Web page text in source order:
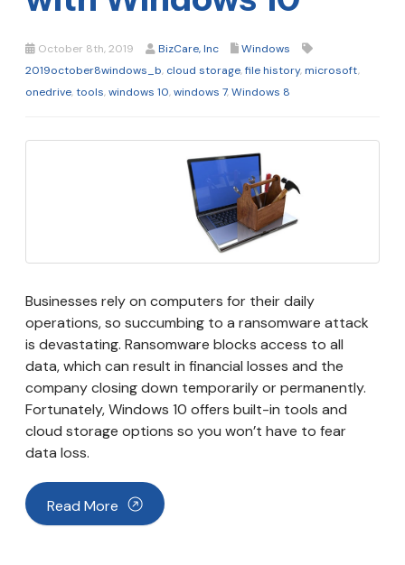
October 8th, 2019 BizCare, Inc
Windows
2019october8windows_b, cloud storage,file history,microsoft,
onedrive,tools,windows 10,windows 7,Windows 8
Businesses rely on computers for their daily
operations, so succumbing to a ransomware attack
is devastating. Ransomware blocks access to all
data, which can result in financial losses and the
company closing down temporarily or permanently.
Fortunately, Windows 10 offers built-in tools and
cloud storage options so you won’t have to fear
data loss.
Read More